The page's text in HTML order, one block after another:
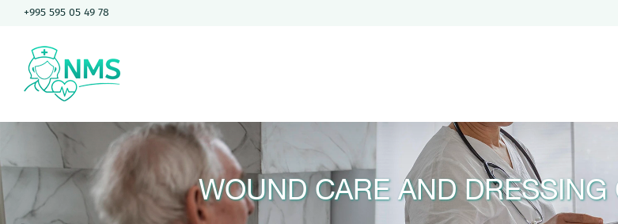
content
+995 595 05 49 78
WOUND CARE AND